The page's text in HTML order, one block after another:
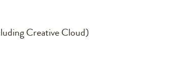
Creative Cloud)